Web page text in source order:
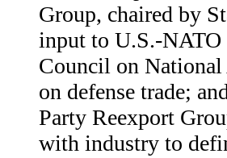
Group, chaired by
input to U.S.-
Council on
on defense trade;
Party Reexport
with industry to